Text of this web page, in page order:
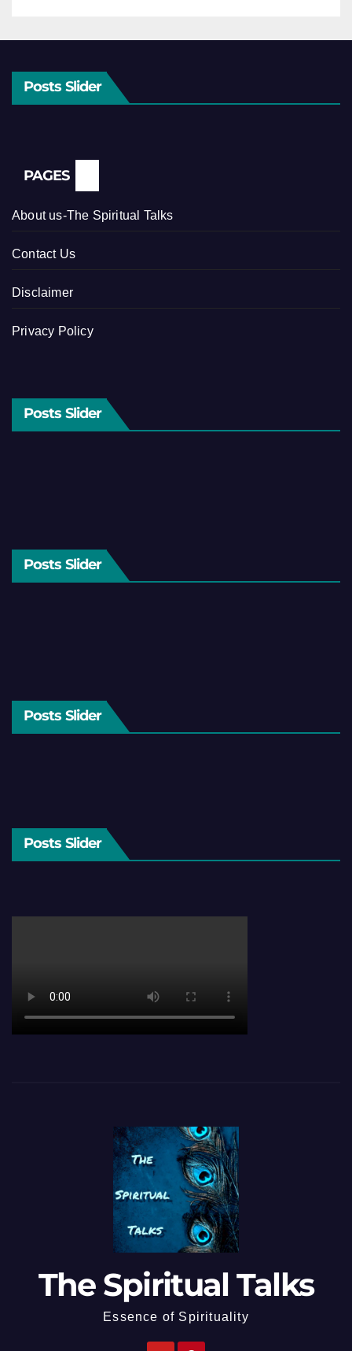
Posts Slider
PAGES
About us-The Spiritual Talks
Contact Us
Disclaimer
Privacy Policy
Posts Slider
Posts Slider
Posts Slider
Posts Slider
The Spiritual Talks
Essence of Spirituality